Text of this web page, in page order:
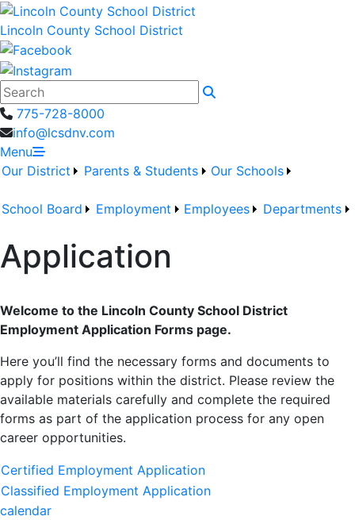
Lincoln County School District
Search
775-728-8000
info@lcsdnv.com
Menu
Our District
Parents & Students Our Schools
School Board Employment Employees Departments
Application
Welcome to the Lincoln County School District
Employment Application Forms page.
Here you’ll find the necessary forms and documents to
apply for positions within the district. Please review the
available materials carefully and complete the required
forms as part of the application process for any open
career opportunities.
Certified Employment Application
Classified Employment Application
calendar